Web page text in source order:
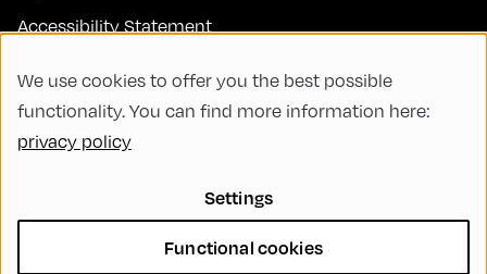
Accessibility Statement
FAQs
Code of Conduct
Sustainability
Diversity, Equity, and Inclusion
We use cookies to offer you the best possible
functionality. You can find more information here:
privacy policy
Settings
Functional cookies